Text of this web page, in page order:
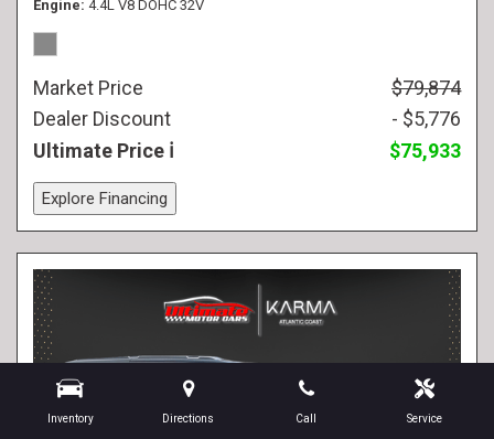
Inventory Directions Call Service
Engine 4.4L V8 DOHC 32V
Market Price
$79,874
Dealer Discount
- $5,776
Ultimate Price
$75,933
Explore Financing